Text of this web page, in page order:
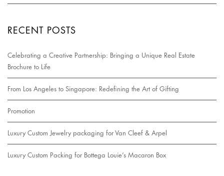
RECENT POSTS
Celebrating a Creative Partnership: Bringing a Unique Real Estate
Brochure to Life
From Los Angeles to Singapore: Redefining the Art of Gifting
Promotion
Luxury Custom Jewelry packaging for Van Cleef & Arpel
Luxury Custom Packing for Bottega Louie’s Macaron Box